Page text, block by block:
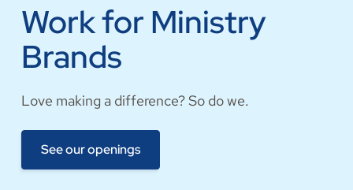
Work for Ministry
Brands
Love making a difference? So do we.
See our openings